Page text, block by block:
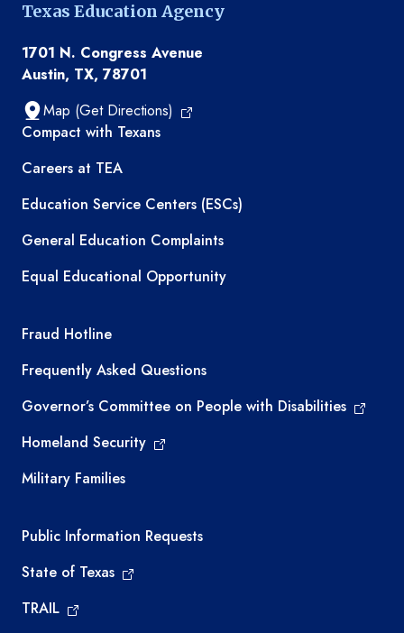
Texas Education Agency
1701 N. Congress Avenue
Austin, TX, 78701
Map (Get Directions)
TEA resources
Compact with Texans
Careers at TEA
Education Service Centers (ESCs)
General Education Complaints
Equal Educational Opportunity
TEA required links
Fraud Hotline
Frequently Asked Questions
Governor’s Committee on People with Disabilities
Homeland Security
Military Families
Required government external links
Public Information Requests
State of Texas
TRAIL